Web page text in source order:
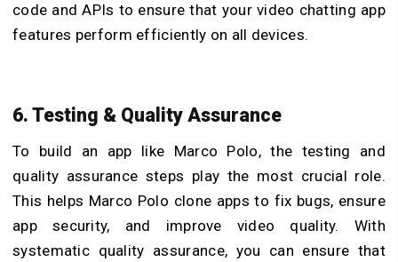
code and APIs to ensure that your video chatting app
features perform efficiently on all devices.
6. Testing & Quality Assurance
To build an app like Marco Polo, the testing and
quality assurance steps play the most crucial role.
This helps Marco Polo clone apps to fix bugs, ensure
app security, and improve video quality. With
systematic quality assurance, you can ensure that